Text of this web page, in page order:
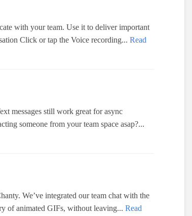
with your team. Use it to deliver important
Click or tap the Voice recording... Read
messages still work great for async
someone from your team space asap?...
We’ve integrated our team chat with the
of animated GIFs, without leaving... Read